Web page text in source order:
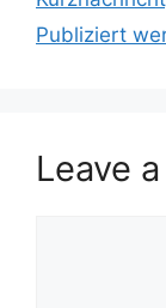
Publiziert
Leave